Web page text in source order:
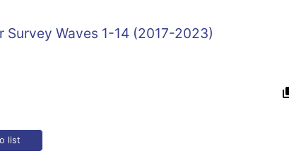
Survey Waves 1-14 (2017-2023)
list